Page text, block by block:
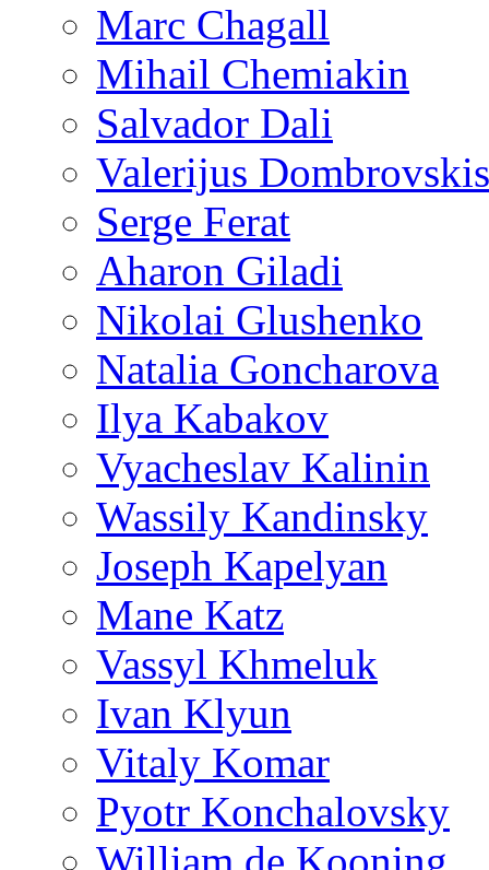
Marc Chagall
Mihail Chemiakin
Salvador Dali
Valerijus Dombrovskis
Serge Ferat
Aharon Giladi
Nikolai Glushenko
Natalia Goncharova
Ilya Kabakov
Vyacheslav Kalinin
Wassily Kandinsky
Joseph Kapelyan
Mane Katz
Vassyl Khmeluk
Ivan Klyun
Vitaly Komar
Pyotr Konchalovsky